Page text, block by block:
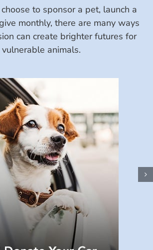
to sponsor a pet, launch a
monthly, there are many ways
can create brighter futures for
vulnerable animals.